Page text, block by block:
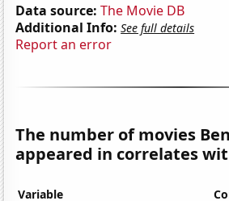
Data source: The Movie DB
Additional Info: See full details
Report an error
The number of movies
appeared in correlates
Variable